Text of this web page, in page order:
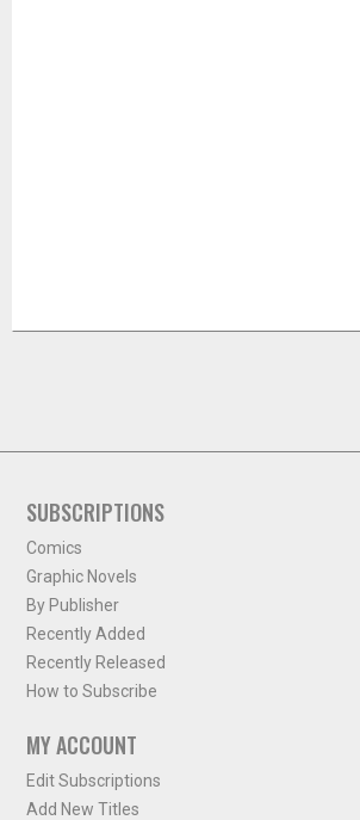
SUBSCRIPTIONS
Comics
Graphic Novels
By Publisher
Recently Added
Recently Released
How to Subscribe
MY ACCOUNT
Edit Subscriptions
Add New Titles